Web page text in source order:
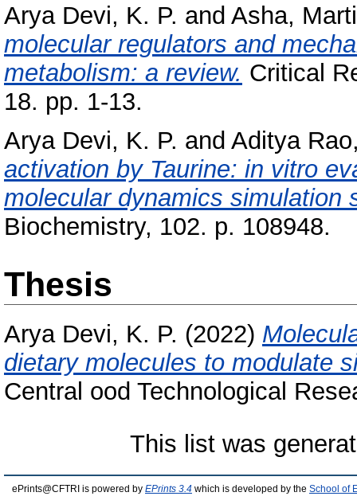
Arya Devi, K. P. and Asha,
molecular regulators and
metabolism: a review. Critical
18. pp. 1-13.
Arya Devi, K. P. and Aditya
activation by Taurine: in vitro
molecular dynamics simulation
Biochemistry, 102. p. 108948.
Thesis
Arya Devi, K. P. (2022)
dietary molecules to modulate
Central ood Technological
This list was
ePrints@CFTRI is powered by EPrints 3.4 which is developed by the School of